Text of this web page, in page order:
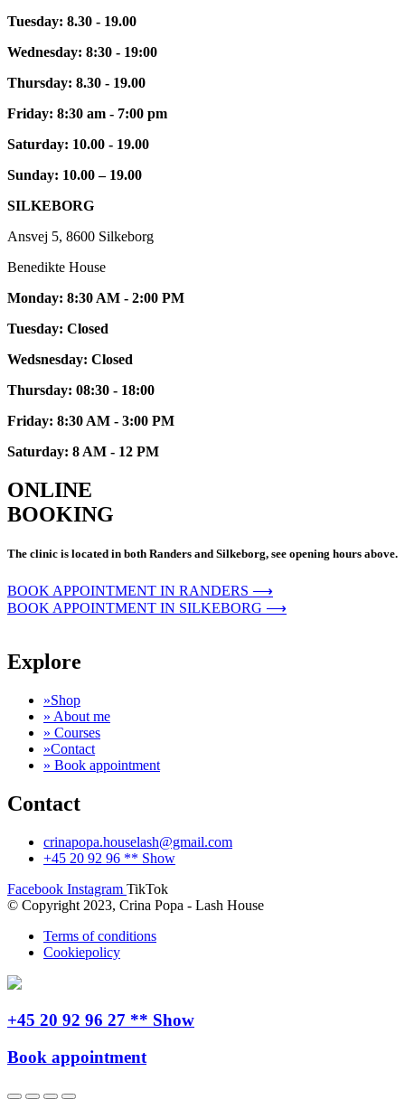
Tuesday: 8.30 - 19.00
Wednesday: 8:30 - 19:00
Thursday: 8.30 - 19.00
Friday: 8:30 am - 7:00 pm
Saturday: 10.00 - 19.00
Sunday: 10.00 – 19.00
SILKEBORG
Ansvej 5, 8600 Silkeborg
Benedikte House
Monday: 8:30 AM - 2:00 PM
Tuesday: Closed
Wedsnesday: Closed
Thursday: 08:30 - 18:00
Friday: 8:30 AM - 3:00 PM
Saturday: 8 AM - 12 PM
ONLINE
BOOKING
The clinic is located in both Randers and Silkeborg, see opening hours above.
BOOK APPOINTMENT IN RANDERS ⟶
BOOK APPOINTMENT IN SILKEBORG ⟶
Explore
»Shop
» About me
» Courses
»Contact
» Book appointment
Contact
crinapopa.houselash@gmail.com
+45 20 92 96 ** Show
Facebook Instagram TikTok
© Copyright 2023, Crina Popa - Lash House
Terms of conditions
Cookiepolicy
+45 20 92 96 27 ** Show
Book appointment